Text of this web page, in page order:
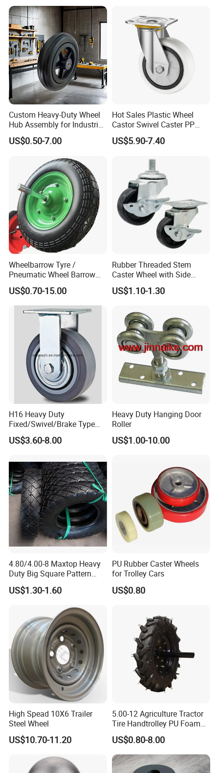
Custom Heavy-Duty Wheel
Hub Assembly for Industrial
Applications
US$0.50-7.00
Hot Sales Plastic Wheel
Castor Swivel Caster PP
Castor Wheels Price
US$5.90-7.40
Wheelbarrow Tyre /
Pneumatic Wheel Barrow
Wheel/ 4.00-8 Rubber Wheel
for Greece Market
US$0.70-15.00
Rubber Threaded Stem
Caster Wheel with Side
Brake Screw Rod Castors
Wheels
US$1.10-1.30
H16 Heavy Duty
Fixed/Swivel/Brake Type
Rubber Caster
US$3.60-8.00
Heavy Duty Hanging Door
Roller
US$1.00-10.00
4.80/4.00-8 Maxtop Heavy
Duty Big Square Pattern
Wheelbarrow Tyre for
Trolley
US$1.30-1.60
PU Rubber Caster Wheels
for Trolley Cars
US$0.80
High Spead 10X6 Trailer
Steel Wheel
US$10.70-11.20
5.00-12 Agriculture Tractor
Tire Handtrolley PU Foam
Wheelbarrow Tyre with R1
Pattern
US$0.80-8.00